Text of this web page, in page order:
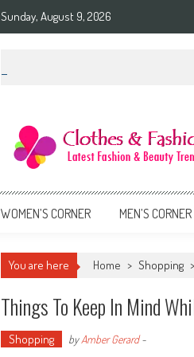
Sunday, August 9, 2026
Clothes & Fashion
WOMEN’S CORNER MEN’S CORNER
You are here Home > Shopping >
Things To Keep In Mind
Shopping byAmber Gerard-